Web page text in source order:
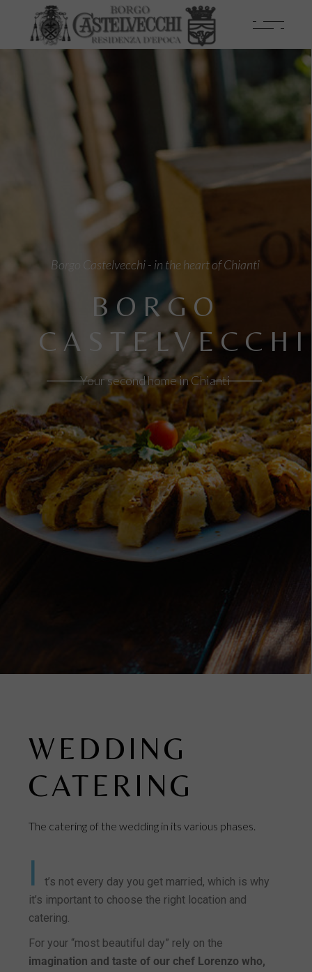
BORGO
CASTELVECCHI
Borgo Castelvecchi - in the heart of Chianti
Your second home in Chianti
WEDDING
CATERING
The catering of the wedding in its various phases.
I
t’s not every day you get married, which is why
it’s important to choose the right location and
catering.
For your “most beautiful day” rely on the
imagination and taste of our chef Lorenzo who,